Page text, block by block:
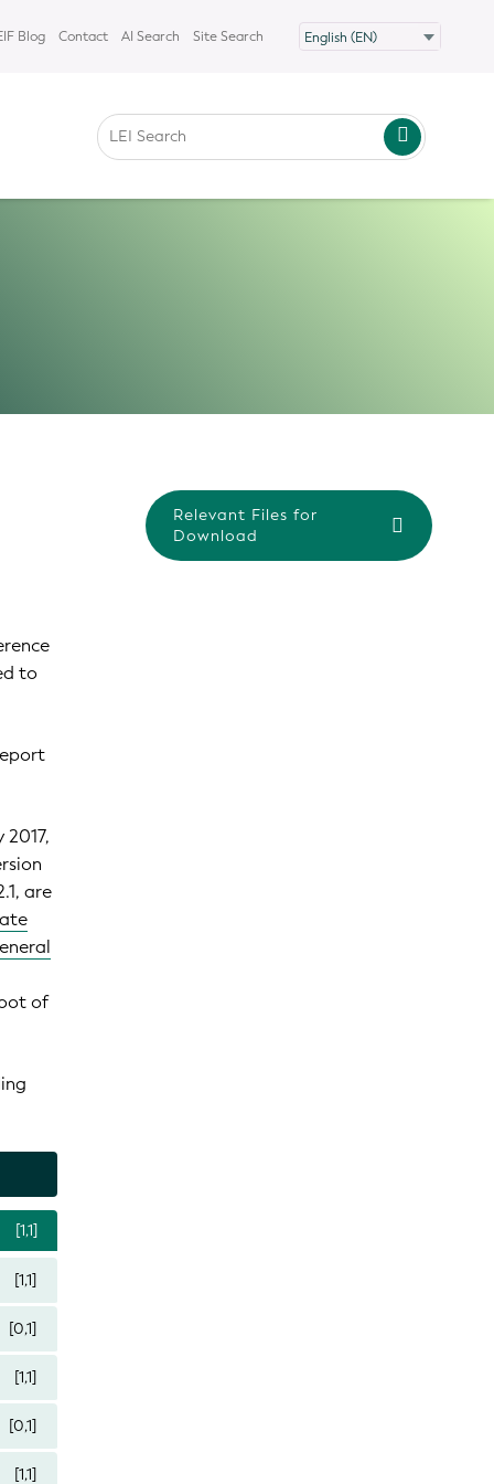
Blog Contact AI Search Site Search
to
are
of
[1,1]
[1,1]
[0,1]
[1,1]
[0,1]
[1,1]
Relevant Files for
Download